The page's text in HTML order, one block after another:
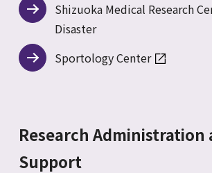
Shizuoka Medical Research
Disaster
Sportology Center
Research Administration
Support